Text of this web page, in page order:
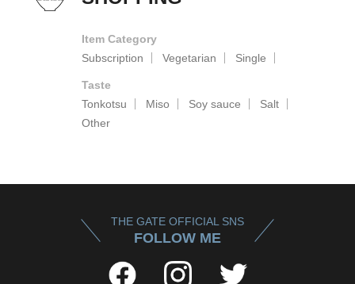
Item Category
Subscription
Vegetarian Single
Taste
Tonkotsu
Miso Soy sauce
Salt
Other
THE GATE OFFICIAL SNS
FOLLOW ME